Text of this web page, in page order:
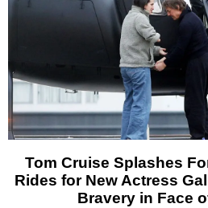
Tom Cruise Splashes
Rides for New Actress
Bravery in Face